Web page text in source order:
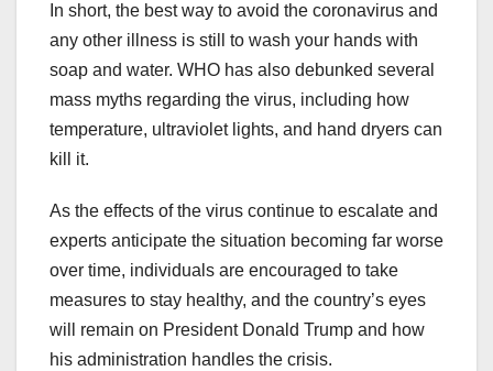
In short, the best way to avoid the coronavirus and
any other illness is still to wash your hands with
soap and water. WHO has also debunked several
mass myths regarding the virus, including how
temperature, ultraviolet lights, and hand dryers can
kill it.
As the effects of the virus continue to escalate and
experts anticipate the situation becoming far worse
over time, individuals are encouraged to take
measures to stay healthy, and the country’s eyes
will remain on President Donald Trump and how
his administration handles the crisis.